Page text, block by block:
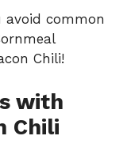
avoid common
Chili!
with
Chili